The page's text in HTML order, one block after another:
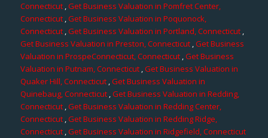
Connecticut,Get Business Valuation in Pomfret Center,
Connecticut,Get Business Valuation in Poquonock,
Connecticut ,Get Business Valuation in Portland, Connecticut,
Get Business Valuation in Preston, Connecticut,Get Business
Valuation in ProspeConnecticut, Connecticut,Get Business
Valuation in Putnam, Connecticut ,Get Business Valuation in
Quaker Hill, Connecticut,Get Business Valuation in
Quinebaug, Connecticut ,Get Business Valuation in Redding,
Connecticut,Get Business Valuation in Redding Center,
Connecticut ,Get Business Valuation in Redding Ridge,
Connecticut,Get Business Valuation in Ridgefield, Connecticut